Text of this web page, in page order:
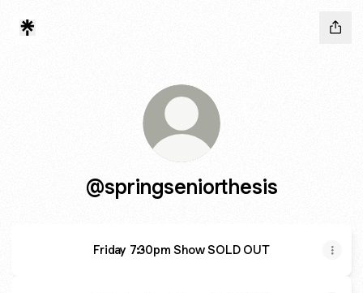
@springseniorthesis
Friday 7:30pm Show SOLD OUT